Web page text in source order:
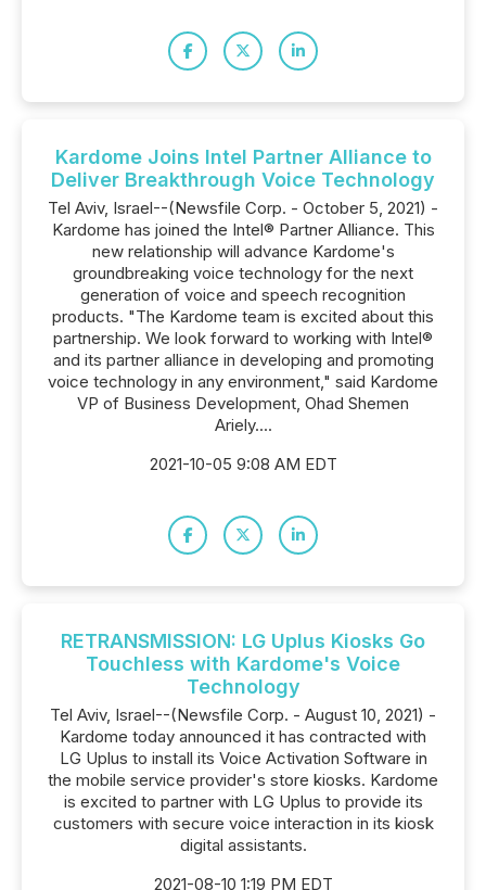
Kardome Joins Intel Partner Alliance to
Deliver Breakthrough Voice Technology
Tel Aviv, Israel--(Newsfile Corp. - October 5, 2021) -
Kardome has joined the Intel® Partner Alliance. This
new relationship will advance Kardome's
groundbreaking voice technology for the next
generation of voice and speech recognition
products. "The Kardome team is excited about this
partnership. We look forward to working with Intel®
and its partner alliance in developing and promoting
voice technology in any environment," said Kardome
VP of Business Development, Ohad Shemen
Ariely....
2021-10-05 9:08 AM EDT
RETRANSMISSION: LG Uplus Kiosks Go
Touchless with Kardome's Voice
Technology
Tel Aviv, Israel--(Newsfile Corp. - August 10, 2021) -
Kardome today announced it has contracted with
LG Uplus to install its Voice Activation Software in
the mobile service provider's store kiosks. Kardome
is excited to partner with LG Uplus to provide its
customers with secure voice interaction in its kiosk
digital assistants.
2021-08-10 1:19 PM EDT